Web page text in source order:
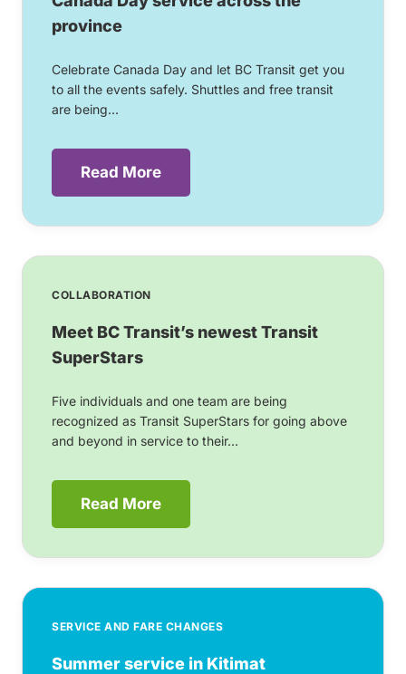
province
Celebrate Canada Day and let BC Transit get you
to all the events safely. Shuttles and free transit
are being...
Read More
COLLABORATION
Meet BC Transit’s newest Transit
SuperStars
Five individuals and one team are being
recognized as Transit SuperStars for going above
and beyond in service to their...
Read More
SERVICE AND FARE CHANGES
Summer service in Kitimat